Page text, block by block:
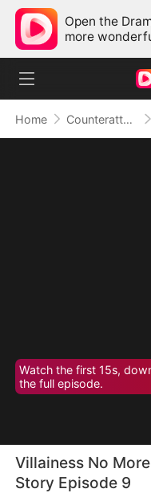
Open the
more
Home Counterattack
Watch the first 15s,
the full episode.
Villainess No
Story Episode 9